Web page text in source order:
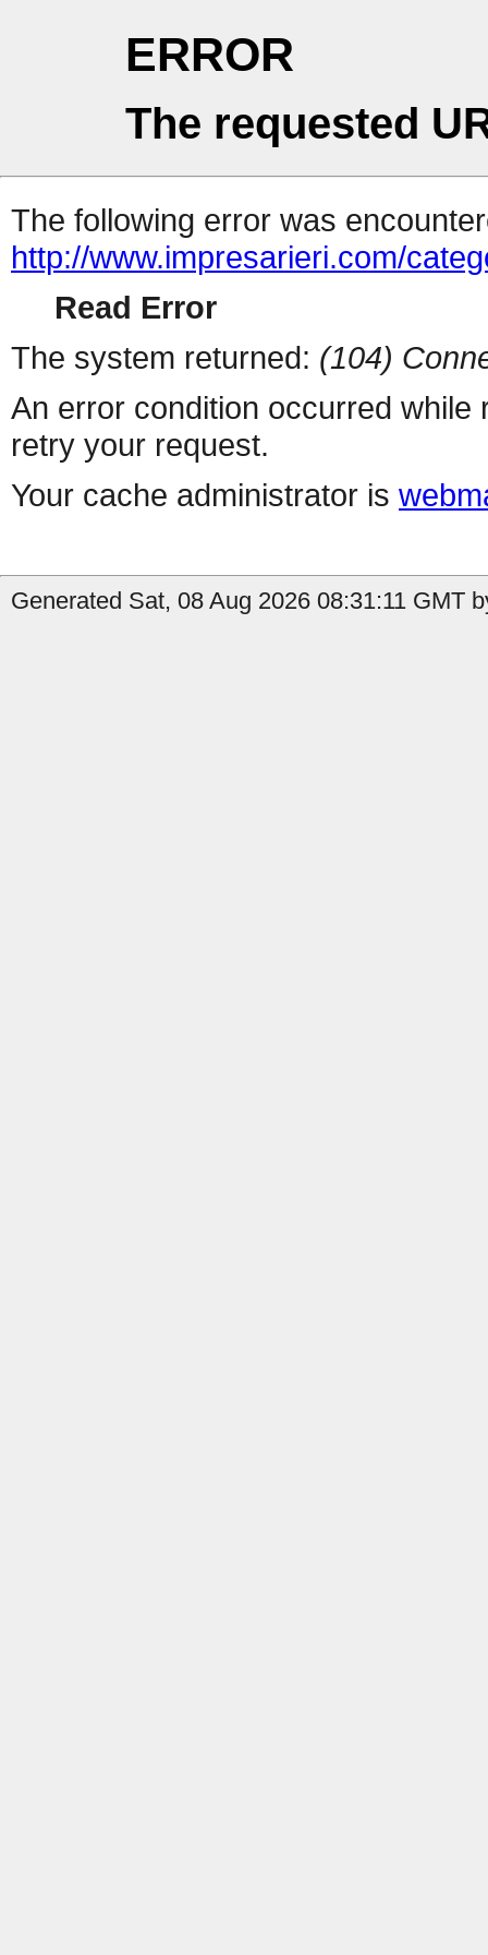
ERROR
The requested
The following error was
http://www.impresarieri.com/
Read Error
The system returned: (104)
An error condition occurred
retry your request.
Your cache administrator is
Generated Sat, 08 Aug 2026 08:31:11 GMT